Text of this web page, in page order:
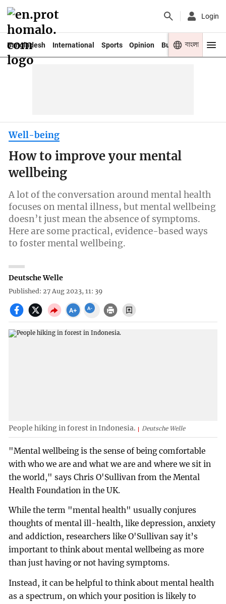
Login
Bangladesh International Sports Opinion Business Youth
বাংলা
Well-being
How to improve your mental
wellbeing
A lot of the conversation around mental health
focuses on mental illness, but mental wellbeing
doesn’t just mean the absence of symptoms.
Here are some practical, evidence-based ways
to foster mental wellbeing.
Deutsche Welle
Published: 27 Aug 2023, 11: 39
People hiking in forest in Indonesia. Deutsche Welle
"Mental wellbeing is the sense of being comfortable
with who we are and what we are and where we sit in
the world," says Chris O'Sullivan from the Mental
Health Foundation in the UK.
While the term "mental health" usually conjures
thoughts of mental ill-health, like depression, anxiety
and addiction, researchers like O'Sullivan say it’s
important to think about mental wellbeing as more
than just having or not having symptoms.
Instead, it can be helpful to think about mental health
as a spectrum, on which your position is likely to